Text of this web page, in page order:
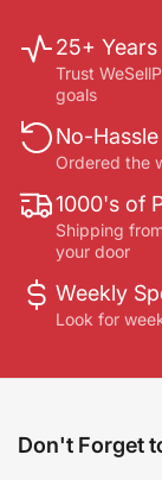
25+
Trust
goals
No-
Ordered the
1000's of
Shipping
your door
Weekly
Look for
Don't Forget